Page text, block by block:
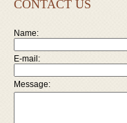
CONTACT US
Name:
E-mail:
Message: